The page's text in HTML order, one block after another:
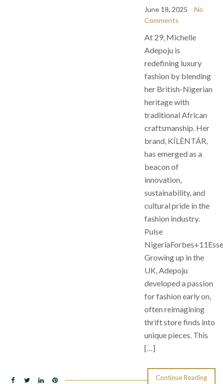
June 18, 2025
No
Comments
At 29, Michelle
Adepoju is
redefining luxury
fashion by blending
her British-Nigerian
heritage with
traditional African
craftsmanship. Her
brand, KÍLÈNTÁR,
has emerged as a
beacon of
innovation,
sustainability, and
cultural pride in the
fashion industry.
Pulse
Growing up in the
UK, Adepoju
developed a passion
for fashion early on,
often reimagining
thrift store finds into
unique pieces. This
[…]
Continue Reading